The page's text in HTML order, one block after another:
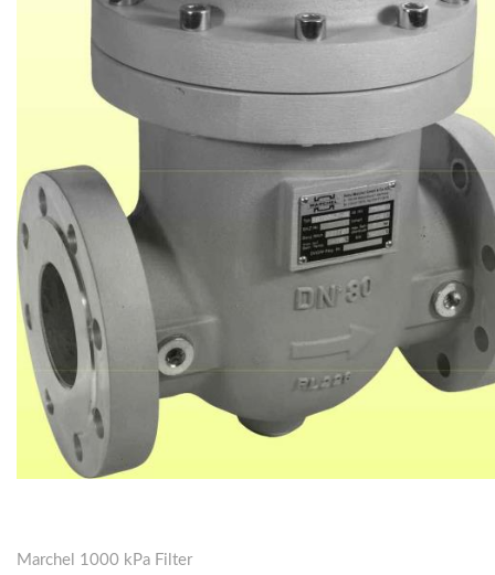
Marchel 1000 kPa Filter